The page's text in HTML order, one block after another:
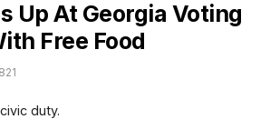
Up At Georgia Voting
Free Food
duty.